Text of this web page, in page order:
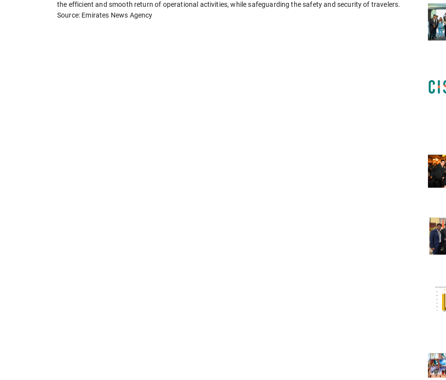
the efficient and smooth return of operational activities, while safeguarding the safety and security of travelers.
Source: Emirates News Agency